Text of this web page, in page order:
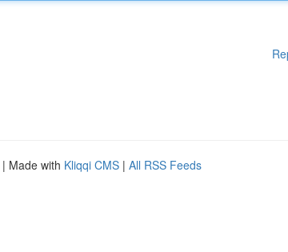
| Made with Kliqqi CMS | All RSS Feeds